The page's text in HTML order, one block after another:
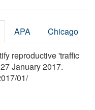
APA Chicago
reproductive 'traffic
January 2017.
/01/